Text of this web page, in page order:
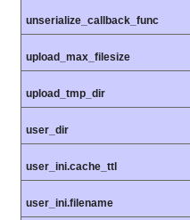
unserialize_callback_func
upload_max_filesize
upload_tmp_dir
user_dir
user_ini.cache_ttl
user_ini.filename